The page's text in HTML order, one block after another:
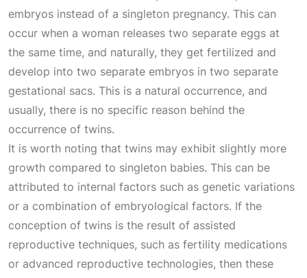
embryos instead of a singleton pregnancy. This can
occur when a woman releases two separate eggs at
the same time, and naturally, they get fertilized and
develop into two separate embryos in two separate
gestational sacs. This is a natural occurrence, and
usually, there is no specific reason behind the
occurrence of twins.
It is worth noting that twins may exhibit slightly more
growth compared to singleton babies. This can be
attributed to internal factors such as genetic variations
or a combination of embryological factors. If the
conception of twins is the result of assisted
reproductive techniques, such as fertility medications
or advanced reproductive technologies, then these